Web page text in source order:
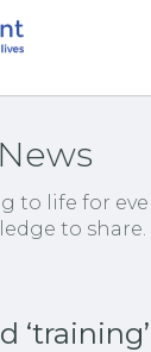
News
to life for
to share.
‘training’